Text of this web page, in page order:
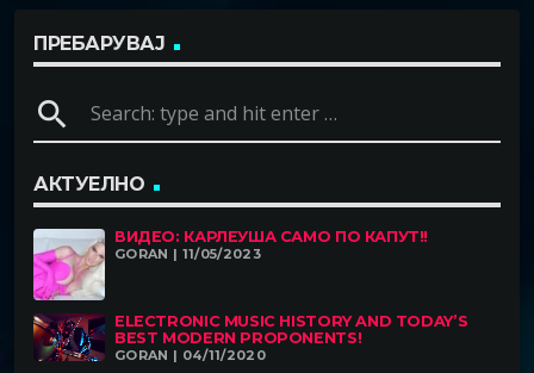
ПРЕБАРУВАЈ
search
АКТУЕЛНО
ВИДЕО: КАРЛЕУША САМО ПО КАПУТ!!
GORAN | 11/05/2023
ELECTRONIC MUSIC HISTORY AND TODAY’S
BEST MODERN PROPONENTS!
GORAN | 04/11/2020